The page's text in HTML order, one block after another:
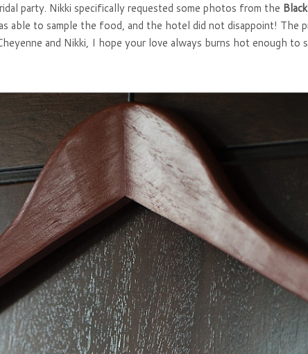
party. Nikki specifically requested some photos from the
to sample the food, and the hotel did not disappoint! The
and Nikki, I hope your love always burns hot enough to